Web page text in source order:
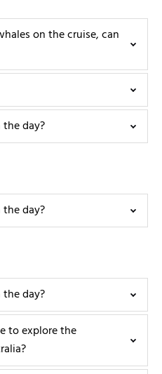
on the cruise, can
day?
day?
day?
to explore the